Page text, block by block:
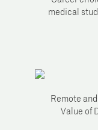
medical
Remote
Value of